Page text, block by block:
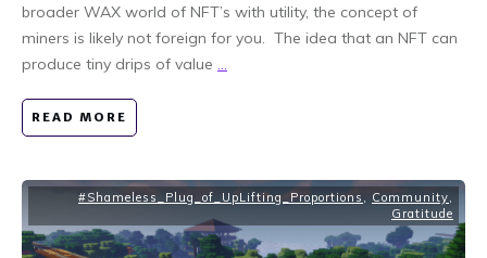
broader WAX world of NFT’s with utility, the concept of
miners is likely not foreign for you. The idea that an NFT can
produce tiny drips of value ...
READ MORE
#Shameless_Plug_of_UpLifting_Proportions Community
Gratitude